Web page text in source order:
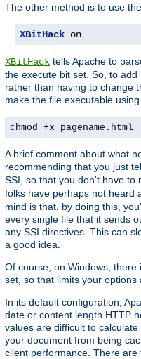
The other method is to use the
XBitHack on
XBitHack tells Apache to
the execute bit set. So, to add
rather than having to change
make the file executable using
chmod +x pagename.html
A brief comment about what
recommending that you just
SSI, so that you don't have to
folks have perhaps not heard
mind is that, by doing this,
every single file that it sends
any SSI directives. This can
a good idea.
Of course, on Windows,
set, so that limits your options
In its default configuration,
date or content length HTTP
values are difficult to
your document from being
client performance. There are